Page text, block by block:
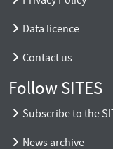
Data licence
Contact us
Follow SITES
Subscribe to the
News archive